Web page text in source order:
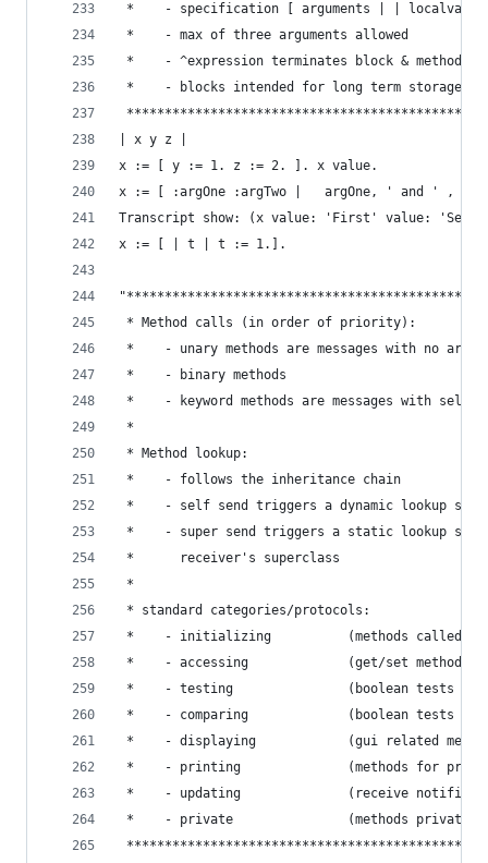
*    - specification [ arguments | |
*    - max of three arguments allowed
*    - ^expression terminates block & method
*    - blocks intended for long term storage
| x y z |
x := [ y := 1. z := 2. ]. x value.
x := [ :argOne :argTwo |   argOne, ' and ' ,
Transcript show: (x value: 'First' value:
x := [ | t | t := 1.].
* Method calls (in order of priority):
*    - unary methods are messages with no
*    - binary methods
*    - keyword methods are messages with
*
* Method lookup:
*    - follows the inheritance chain
*    - self send triggers a dynamic lookup
*    - super send triggers a static lookup
*      receiver's superclass
*
* standard categories/protocols:
*    - initializing          (methods called
*    - accessing             (get/set
*    - testing               (boolean
*    - comparing             (boolean tests
*    - displaying            (gui related
*    - printing              (methods for
*    - updating              (receive
*    - private               (methods